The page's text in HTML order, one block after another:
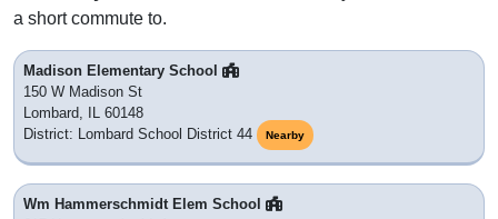
a short commute to.
Madison Elementary School
150 W Madison St
Lombard, IL 60148
District: Lombard School District 44
Nearby
Wm Hammerschmidt Elem School